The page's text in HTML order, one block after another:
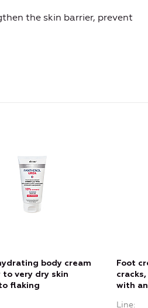
the skin barrier, prevent
body cream
to very dry skin
flaking
Foot
with
Line